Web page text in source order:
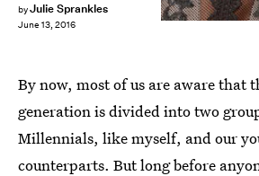
byJulie Sprankles
June 13, 2016
By now, most of us are aware that
generation is divided into two
Millennials, like myself, and our
counterparts. But long before